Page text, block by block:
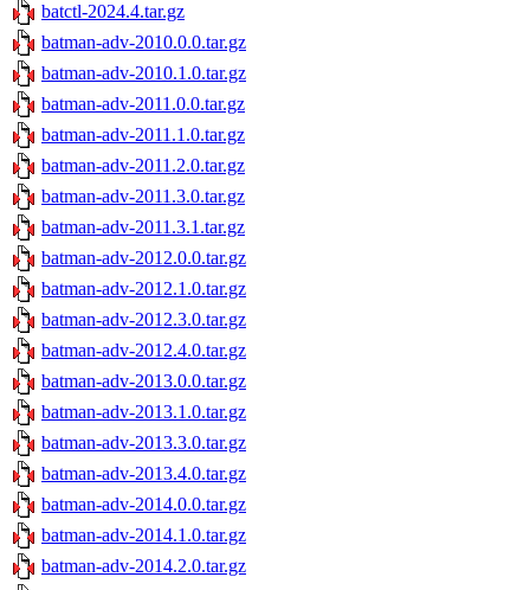
batctl-2024.4.tar.gz
batman-adv-2010.0.0.tar.gz
batman-adv-2010.1.0.tar.gz
batman-adv-2011.0.0.tar.gz
batman-adv-2011.1.0.tar.gz
batman-adv-2011.2.0.tar.gz
batman-adv-2011.3.0.tar.gz
batman-adv-2011.3.1.tar.gz
batman-adv-2012.0.0.tar.gz
batman-adv-2012.1.0.tar.gz
batman-adv-2012.3.0.tar.gz
batman-adv-2012.4.0.tar.gz
batman-adv-2013.0.0.tar.gz
batman-adv-2013.1.0.tar.gz
batman-adv-2013.3.0.tar.gz
batman-adv-2013.4.0.tar.gz
batman-adv-2014.0.0.tar.gz
batman-adv-2014.1.0.tar.gz
batman-adv-2014.2.0.tar.gz